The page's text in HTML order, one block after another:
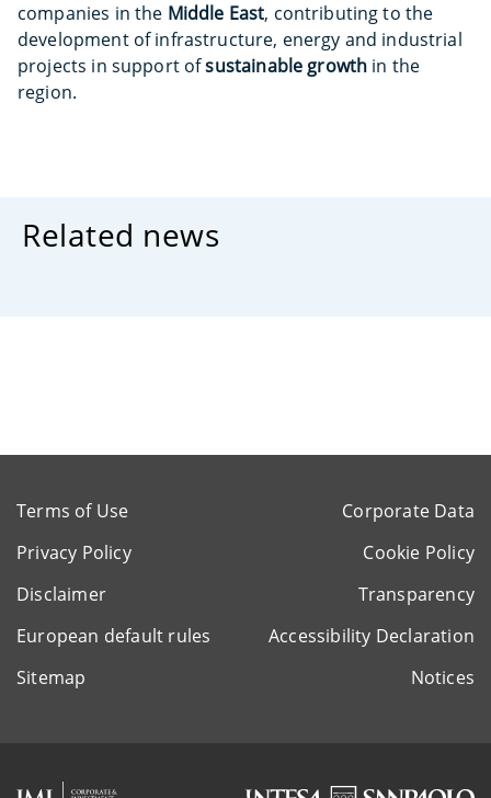
companies in the Middle East, contributing to the
development of infrastructure, energy and industrial
projects in support ofsustainable growth in the
region.
Related news
Terms of Use
Corporate Data
Privacy Policy
Cookie Policy
Disclaimer
Transparency
European default rules
Accessibility Declaration
Sitemap
Notices